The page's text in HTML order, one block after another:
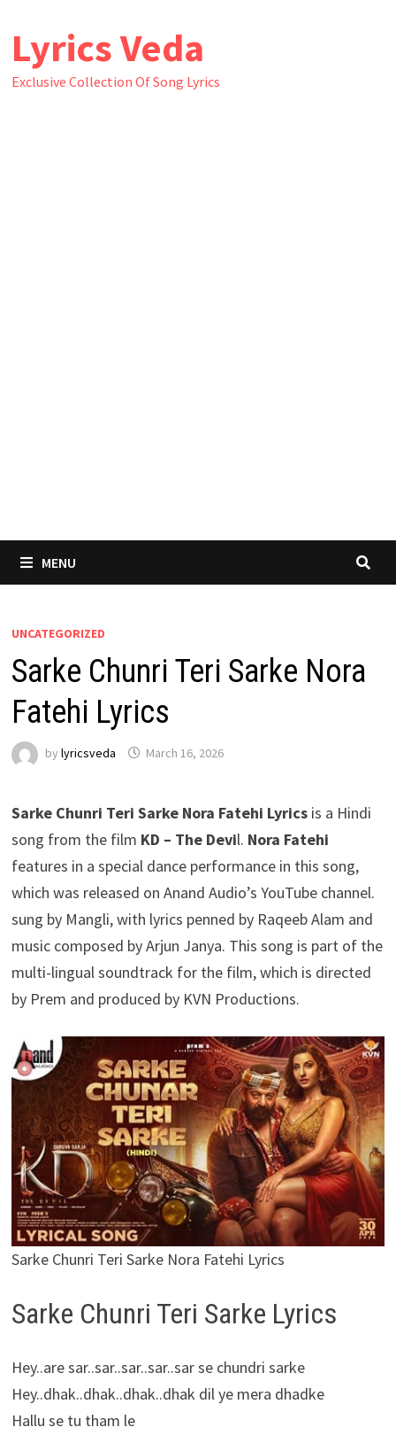
content
Lyrics Veda
Exclusive Collection Of Song Lyrics
MENU
UNCATEGORIZED
Sarke Chunri Teri Sarke Nora
Fatehi Lyrics
by lyricsveda March 16, 2026
Sarke Chunri Teri Sarke Nora Fatehi Lyricsis a Hindi
song from the film KD – The Devil. Nora Fatehi
features in a special dance performance in this song,
which was released on Anand Audio’s YouTube channel.
sung by Mangli, with lyrics penned by Raqeeb Alam and
music composed by Arjun Janya. This song is part of the
multi-lingual soundtrack for the film, which is directed
by Prem and produced by KVN Productions.
Sarke Chunri Teri Sarke Nora Fatehi Lyrics
Sarke Chunri Teri Sarke Lyrics
Hey..are sar..sar..sar..sar..sar se chundri sarke
Hey..dhak..dhak..dhak..dhak dil ye mera dhadke
Hallu se tu tham le